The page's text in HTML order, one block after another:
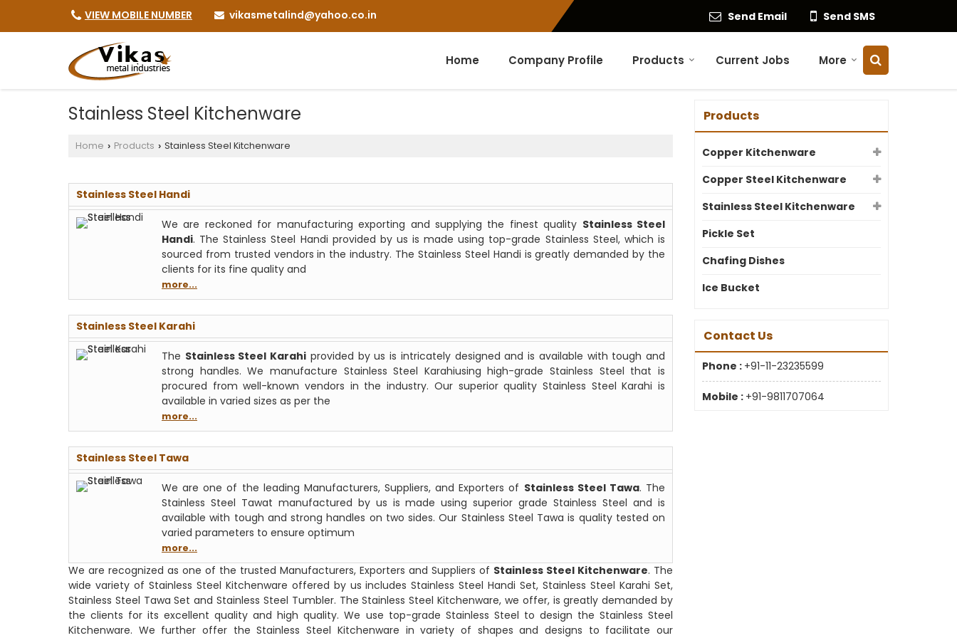
VIEW MOBILE NUMBER vikasmetalind@yahoo.co.in Send Email Send SMS
Home Company Profile Products Current Jobs More
Stainless Steel Kitchenware
Home › Products › Stainless Steel Kitchenware
Stainless Steel Handi
We are reckoned for manufacturing exporting and supplying the finest quality Stainless Steel
Handi. The Stainless Steel Handi provided by us is made using top-grade Stainless Steel, which is
sourced from trusted vendors in the industry. The Stainless Steel Handi is greatly demanded by the
clients for its fine quality and
more...
Stainless Steel Karahi
The Stainless Steel Karahi provided by us is intricately designed and is available with tough and
strong handles. We manufacture Stainless Steel Karahiusing high-grade Stainless Steel that is
procured from well-known vendors in the industry. Our superior quality Stainless Steel Karahi is
available in varied sizes as per the
more...
Stainless Steel Tawa
We are one of the leading Manufacturers, Suppliers, and Exporters of Stainless Steel Tawa. The
Stainless Steel Tawat manufactured by us is made using superior grade Stainless Steel and is
available with tough and strong handles on two sides. Our Stainless Steel Tawa is quality tested on
varied parameters to ensure optimum
more...
We are recognized as one of the trusted Manufacturers, Exporters and Suppliers of Stainless Steel Kitchenware. The
wide variety of Stainless Steel Kitchenware offered by us includes Stainless Steel Handi Set, Stainless Steel Karahi Set,
Stainless Steel Tawa Set and Stainless Steel Tumbler. The Stainless Steel Kitchenware, we offer, is greatly demanded by
the clients for its excellent quality and high quality. We use top-grade Stainless Steel to design the Stainless Steel
Kitchenware. We further offer the Stainless Steel Kitchenware in variety of shapes and designs to facilitate our
Products
Copper Kitchenware
Copper Steel Kitchenware
Stainless Steel Kitchenware
Pickle Set
Chafing Dishes
Ice Bucket
Contact Us
Phone : +91-11-23235599
Mobile : +91-9811707064